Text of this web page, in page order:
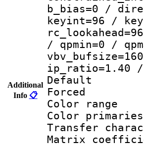
Additional
Info 📋
b_bias=0 /
keyint=96 /
/ qpmin=0 /
ip_ratio=1.40 /
Color
Color
Transfer
Matrix